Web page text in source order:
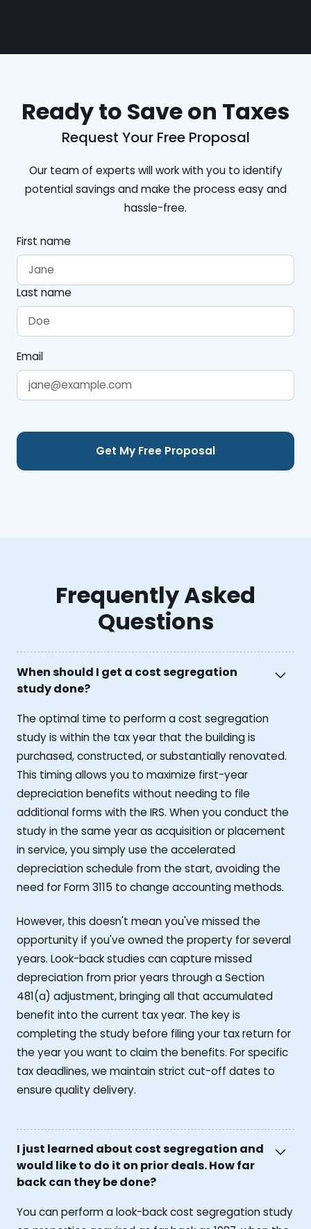
Ready to Save on Taxes
Request Your Free Proposal
Our team of experts will work with you to identify
potential savings and make the process easy and
hassle-free.
First name
Last name
Email
Frequently Asked
Questions
When should I get a cost segregation
study done?
The optimal time to perform a cost segregation
study is within the tax year that the building is
purchased, constructed, or substantially renovated.
This timing allows you to maximize first-year
depreciation benefits without needing to file
additional forms with the IRS. When you conduct the
study in the same year as acquisition or placement
in service, you simply use the accelerated
depreciation schedule from the start, avoiding the
need for Form 3115 to change accounting methods.
However, this doesn't mean you've missed the
opportunity if you've owned the property for several
years. Look-back studies can capture missed
depreciation from prior years through a Section
481(a) adjustment, bringing all that accumulated
benefit into the current tax year. The key is
completing the study before filing your tax return for
the year you want to claim the benefits. For specific
tax deadlines, we maintain strict cut-off dates to
ensure quality delivery.
I just learned about cost segregation and
would like to do it on prior deals. How far
back can they be done?
You can perform a look-back cost segregation study